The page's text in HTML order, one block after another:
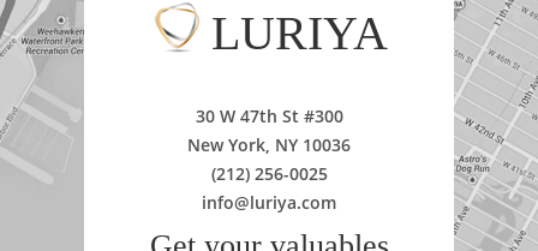
LURIYA
30 W 47th St #300
New York, NY 10036
(212) 256-0025
info@luriya.com